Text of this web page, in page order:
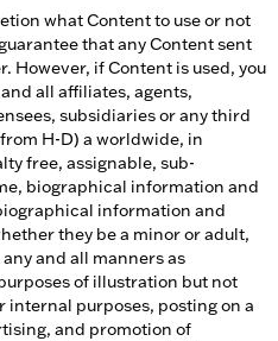
what Content to use or not
that any Content sent
However, if Content is used, you
all affiliates, agents,
subsidiaries or any third
H-D) a worldwide, in
free, assignable, sub-
biographical information and
information and
they be a minor or adult,
and all manners as
of illustration but not
internal purposes, posting on a
and promotion of